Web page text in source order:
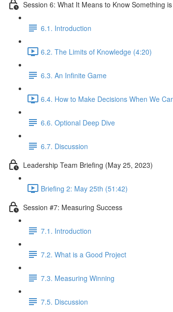
Session 6: What It Means to Know Something
6.1. Introduction
6.2. The Limits of Knowledge (4:20)
6.3. An Infinite Game
6.4. How to Make Decisions When We
6.6. Optional Deep Dive
6.7. Discussion
Leadership Team Briefing (May 25, 2023)
Briefing 2: May 25th (51:42)
Session #7: Measuring Success
7.1. Introduction
7.2. What is a Good Project
7.3. Measuring Winning
7.5. Discussion